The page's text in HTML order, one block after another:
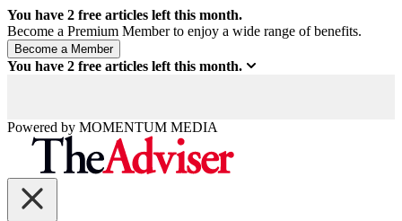
You have 2 free articles left this month.
Become a Premium Member to enjoy a wide range of benefits.
You have 2 free articles left this month.
Powered by MOMENTUM MEDIA